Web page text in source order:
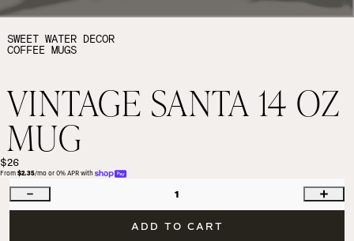
SWEET WATER DECOR
COFFEE MUGS
VINTAGE SANTA 14 OZ
MUG
$26
From $2.35/mo or 0% APR with
1
ADD TO CART